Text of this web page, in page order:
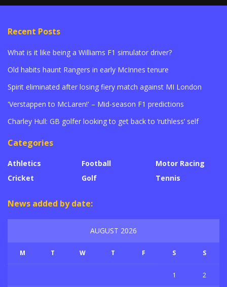
Recent Posts
What is it like being a Williams F1 simulator driver?
Old habits haunt Rangers in early McInnes tenure
Spirit eliminated after losing fiery match against MI London
'Verstappen to McLaren!' – Mid-season F1 predictions
Charley Hull: GB golfer looking to get back to ‘ruthless’ self
Categories
Athletics
Cricket
Football
Golf
Motor Racing
Tennis
News added by date:
AUGUST 2026
M T W T F S S
1 2